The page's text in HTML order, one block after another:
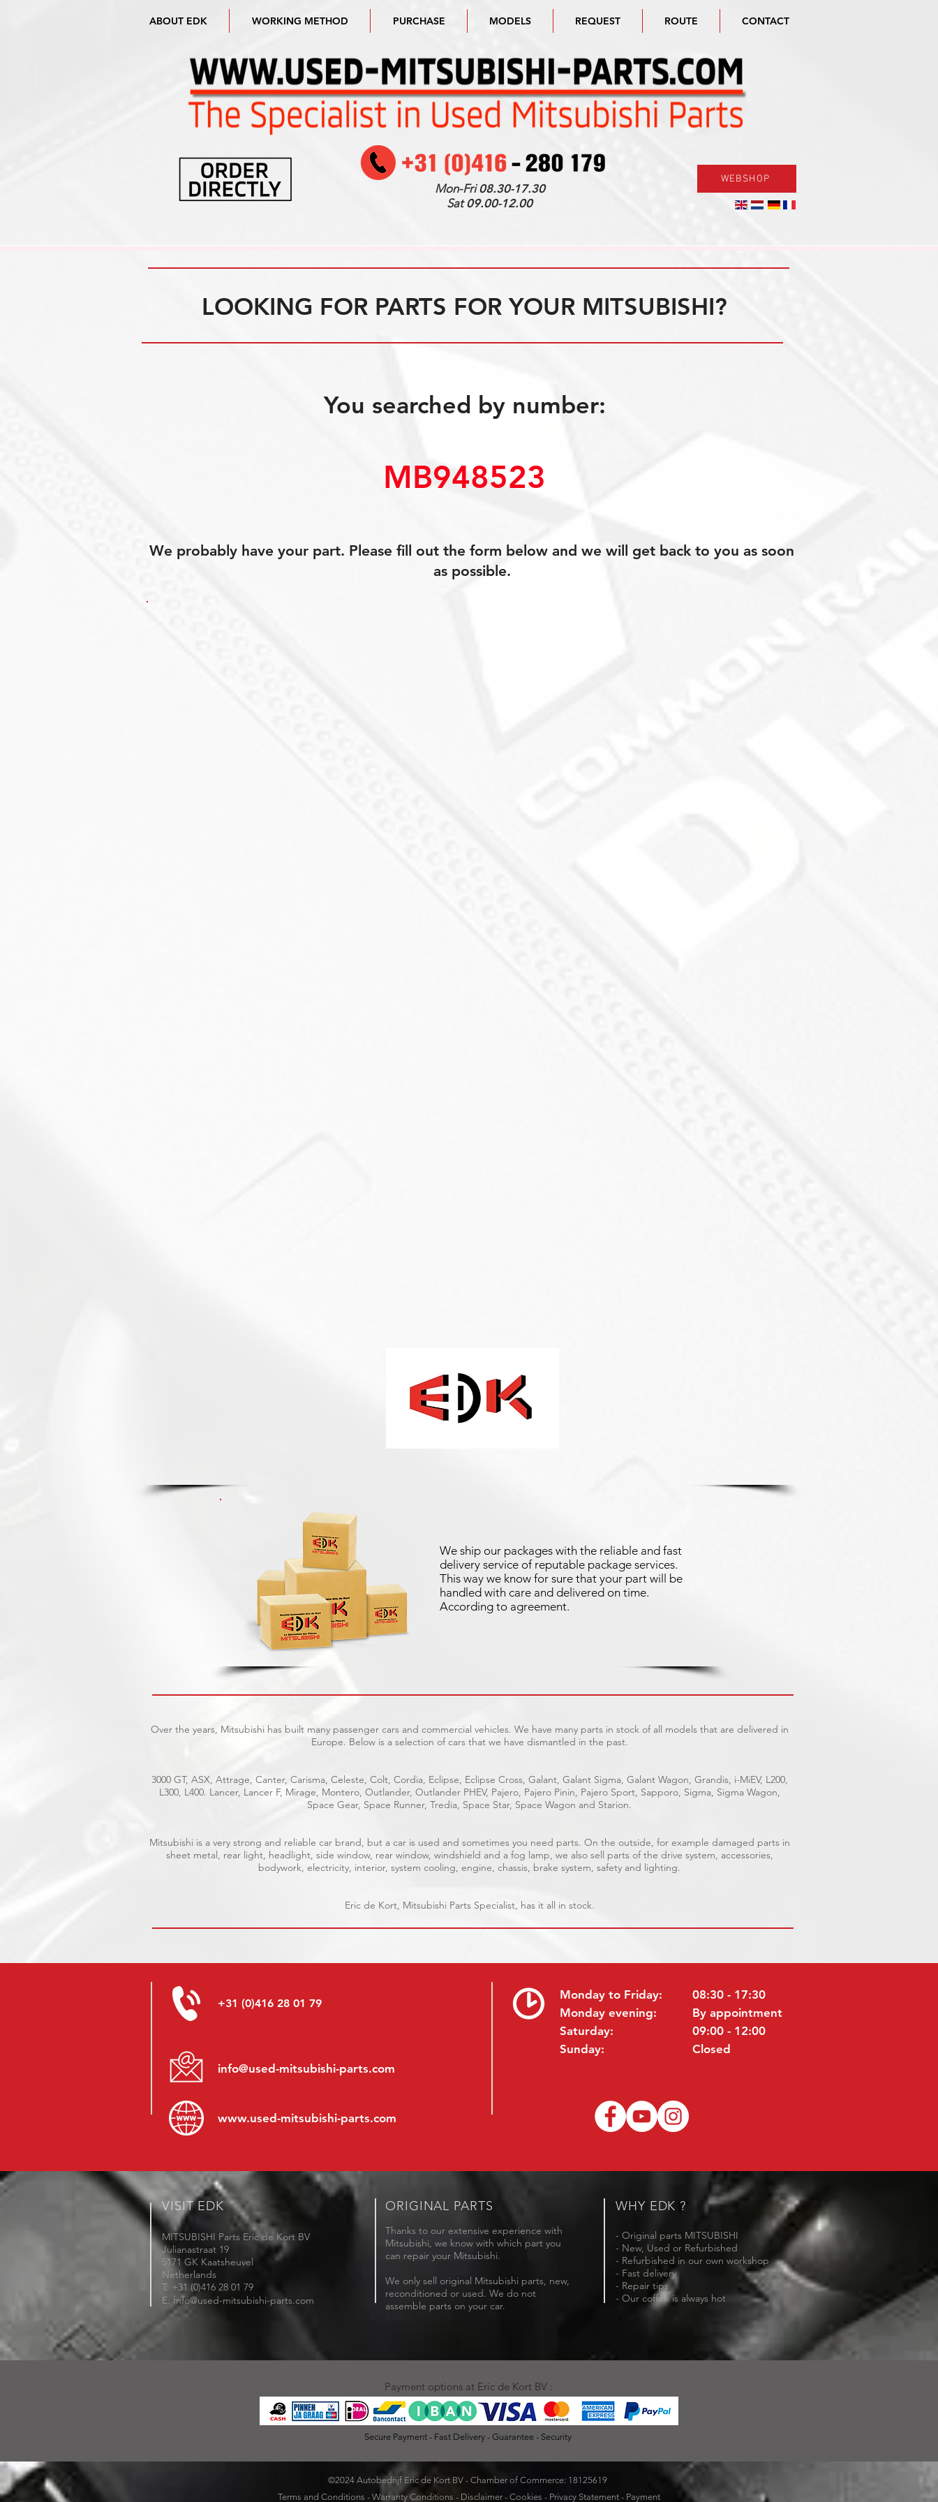
ABOUT EDK WORKING METHOD PURCHASE MODELS REQUEST ROUTE CONTACT
Mon-Fri08.30-17.30
Sat09.00-12.00
WEBSHOP
LOOKING FOR PARTS FOR YOUR MITSUBISHI?
You searched by number:
MB948523
We probably have your part. Please fill out the form below and we will get back to you as soon
as possible.
We ship our packages with the reliable and fast
delivery service of reputable package services.
This way we know for sure that your part will be
handled with care and delivered on time.
According to agreement.
Over the years, Mitsubishi has built many passenger cars and commercial vehicles. We have many parts in stock of all models that are delivered in
Europe. Below is a selection of cars that we have dismantled in the past.
3000 GT, ASX, Attrage, Canter, Carisma, Celeste, Colt, Cordia, Eclipse, Eclipse Cross, Galant, Galant Sigma, Galant Wagon, Grandis, i-MiEV, L200,
L300, L400. Lancer, Lancer F, Mirage, Montero, Outlander, Outlander PHEV, Pajero, Pajero Pinin, Pajero Sport, Sapporo, Sigma, Sigma Wagon,
Space Gear, Space Runner, Tredia, Space Star, Space Wagon and Starion.
Mitsubishi is a very strong and reliable car brand, but a car is used and sometimes you need parts. On the outside, for example damaged parts in
sheet metal, rear light, headlight, side window, rear window, windshield and a fog lamp, we also sell parts of the drive system, accessories,
bodywork, electricity, interior, system cooling, engine, chassis, brake system, safety and lighting.
Eric de Kort, Mitsubishi Parts Specialist, has it all in stock.
+31 (0)416 28 01 79
info@used-mitsubishi-parts.com
www.used-mitsubishi-parts.com
Monday to Friday:
Monday evening:
Saturday:
Sunday:
08:30 - 17:30
By appointment
09:00 - 12:00
Closed
VISIT EDK
MITSUBISHI Parts Eric de Kort BV
Julianastraat 19
5171 GK Kaatsheuvel
Netherlands
T: +31 (0)416 28 01 79
E: info@used-mitsubishi-parts.com
ORIGINAL PARTS
Thanks to our extensive experience with
Mitsubishi, we know with which part you
can repair your Mitsubishi.
We only sell original Mitsubishi parts, new,
reconditioned or used. We do not
assemble parts on your car.
WHY EDK ?
- Original parts MITSUBISHI
- New, Used or Refurbished
- Refurbished in our own workshop
- Fast delivery
- Repair tips
- Our coffee is always hot
Secure Payment - Fast Delivery - Guarantee - Security
Payment options at Eric de Kort BV :
©2024 Autobedrijf Eric de Kort BV - Chamber of Commerce: 18125619
Terms and Conditions - Warranty Conditions - Disclaimer- Cookies - Privacy Statement- Payment